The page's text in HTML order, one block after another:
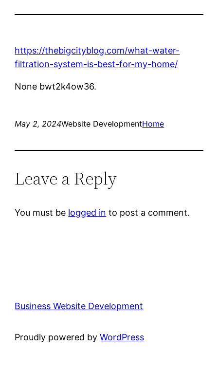
https://thebigcityblog.com/what-water-
filtration-system-is-best-for-my-home/
None bwt2k4ow36.
May 2, 2024Website DevelopmentHome
Leave a Reply
You must be logged in to post a comment.
Business Website Development
Proudly powered byWordPress